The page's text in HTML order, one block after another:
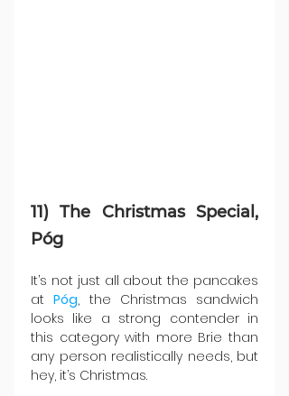
11) The Christmas Special,
Póg
It’s not just all about the pancakes
at Póg, the Christmas sandwich
looks like a strong contender in
this category with more Brie than
any person realistically needs, but
hey, it’s Christmas.